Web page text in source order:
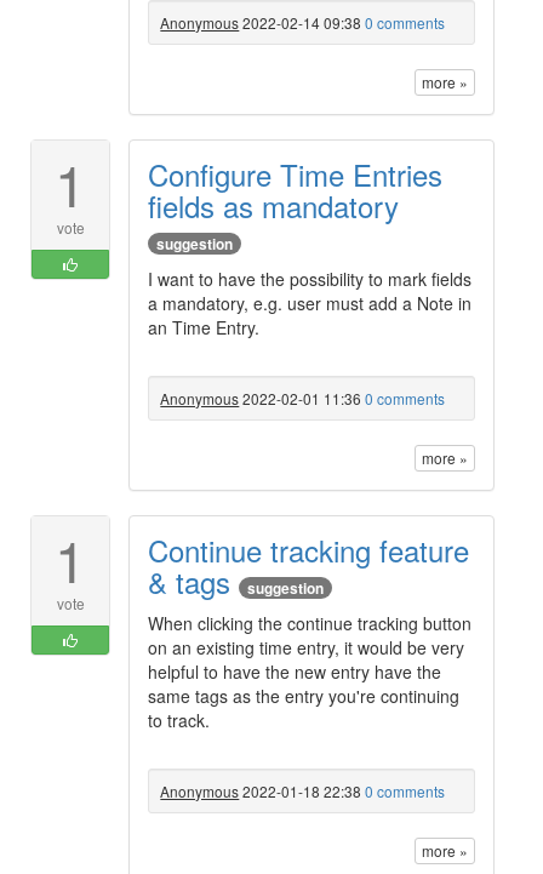
Anonymous2022-02-14 09:38 0 comments
more »
1
vote
Configure Time Entries
fields as mandatory
suggestion
I want to have the possibility to mark fields
a mandatory, e.g. user must add a Note in
an Time Entry.
Anonymous2022-02-01 11:36 0 comments
more »
1
vote
Continue tracking feature
& tags suggestion
When clicking the continue tracking button
on an existing time entry, it would be very
helpful to have the new entry have the
same tags as the entry you're continuing
to track.
Anonymous2022-01-18 22:38 0 comments
more »